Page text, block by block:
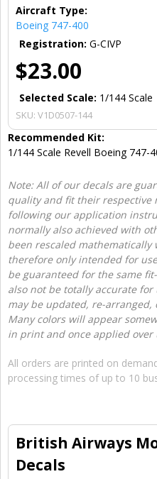
Aircraft Type:
Boeing 747-400
Registration: G-CIVP
$23.00
Selected Scale: 1/144 Scale
SKU: V1D0507-144
Recommended Kit:
1/144 Scale Revell Boeing 747-
Note: All of our decals are
quality and fit their respective
following our application
normally also achieved with
been rescaled
therefore only intended for
be guaranteed for the same
also not be totally accurate
may be updated, re-
Many colors will appear
in print and once applied
All orders are printed on
processing times of up to 10
British Airways
Decals